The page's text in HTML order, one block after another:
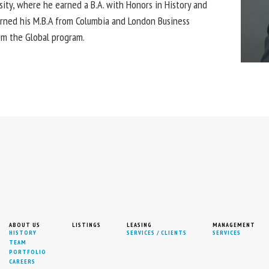
where he earned a B.A. with Honors in History and
his M.B.A from Columbia and London Business
the Global program.
ABOUT US
HISTORY
TEAM
PORTFOLIO
CAREERS
LISTINGS
LEASING
SERVICES / CLIENTS
MANAGEMENT
SERVICES